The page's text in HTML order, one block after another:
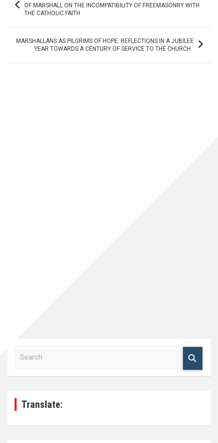
navigation
OF MARSHALL ON THE INCOMPATIBILITY OF FREEMASONRY WITH
THE CATHOLIC FAITH
MARSHALLANS AS PILGRIMS OF HOPE: REFLECTIONS IN A JUBILEE
YEAR TOWARDS A CENTURY OF SERVICE TO THE CHURCH
Translate: